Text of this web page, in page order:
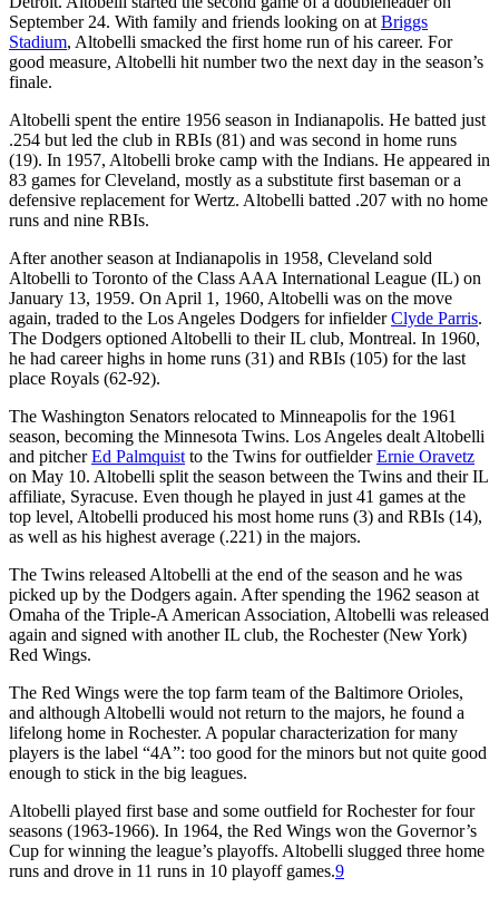
September 24. With family and friends looking on at Briggs
Stadium, Altobelli smacked the first home run of his career. For
good measure, Altobelli hit number two the next day in the season’s
finale.
Altobelli spent the entire 1956 season in Indianapolis. He batted just
.254 but led the club in RBIs (81) and was second in home runs
(19). In 1957, Altobelli broke camp with the Indians. He appeared in
83 games for Cleveland, mostly as a substitute first baseman or a
defensive replacement for Wertz. Altobelli batted .207 with no home
runs and nine RBIs.
After another season at Indianapolis in 1958, Cleveland sold
Altobelli to Toronto of the Class AAA International League (IL) on
January 13, 1959. On April 1, 1960, Altobelli was on the move
again, traded to the Los Angeles Dodgers for infielderClyde Parris.
The Dodgers optioned Altobelli to their IL club, Montreal. In 1960,
he had career highs in home runs (31) and RBIs (105) for the last
place Royals (62-92).
The Washington Senators relocated to Minneapolis for the 1961
season, becoming the Minnesota Twins. Los Angeles dealt Altobelli
and pitcherEd Palmquist to the Twins for outfielderErnie Oravetz
on May 10. Altobelli split the season between the Twins and their IL
affiliate, Syracuse. Even though he played in just 41 games at the
top level, Altobelli produced his most home runs (3) and RBIs (14),
as well as his highest average (.221) in the majors.
The Twins released Altobelli at the end of the season and he was
picked up by the Dodgers again. After spending the 1962 season at
Omaha of the Triple-A American Association, Altobelli was released
again and signed with another IL club, the Rochester (New York)
Red Wings.
The Red Wings were the top farm team of the Baltimore Orioles,
and although Altobelli would not return to the majors, he found a
lifelong home in Rochester. A popular characterization for many
players is the label “4A”: too good for the minors but not quite good
enough to stick in the big leagues.
Altobelli played first base and some outfield for Rochester for four
seasons (1963-1966). In 1964, the Red Wings won the Governor’s
Cup for winning the league’s playoffs. Altobelli slugged three home
runs and drove in 11 runs in 10 playoff games.9